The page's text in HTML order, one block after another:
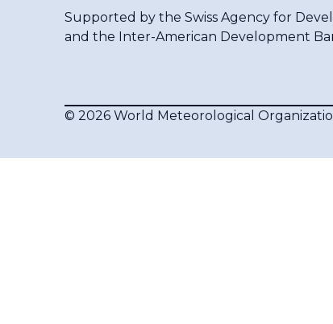
Supported by the Swiss Agency for
and the Inter-American Development
© 2026 World Meteorological